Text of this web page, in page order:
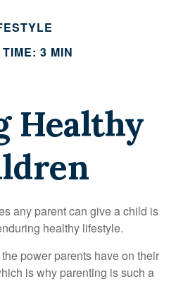
3 MIN
Healthy
any parent can give a child is
healthy lifestyle.
power parents have on their
is why parenting is such a